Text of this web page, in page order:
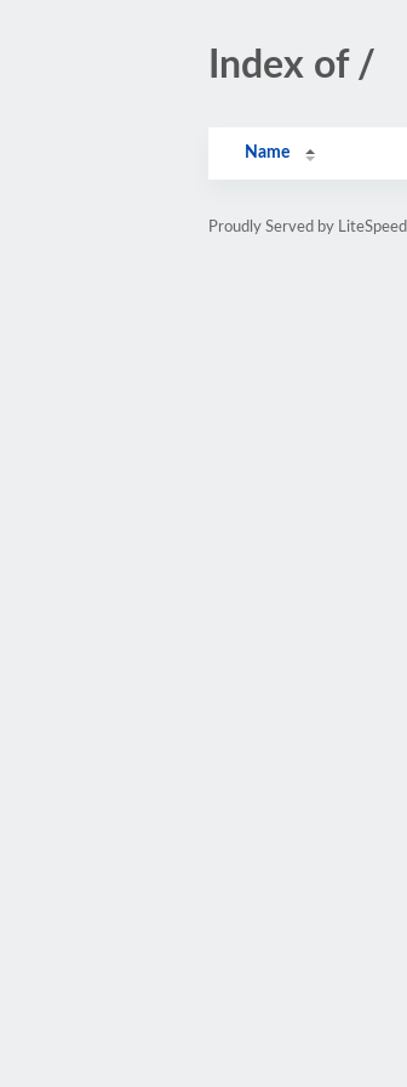
Index of /
Name
Proudly Served by